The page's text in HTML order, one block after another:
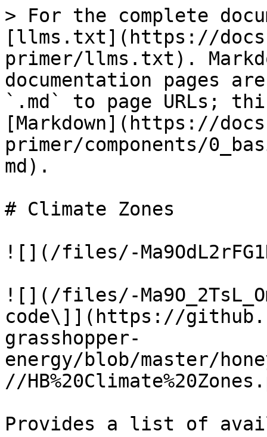
> For the complete
[llms.txt](https://
primer/llms.txt).
documentation pages
`.md` to page URLs;
[Markdown](https://
primer/components/
md).
# Climate Zones
![](/files/-
![](/files/-
code\]](https://
grasshopper-
energy/blob/master/
//
Provides a list of